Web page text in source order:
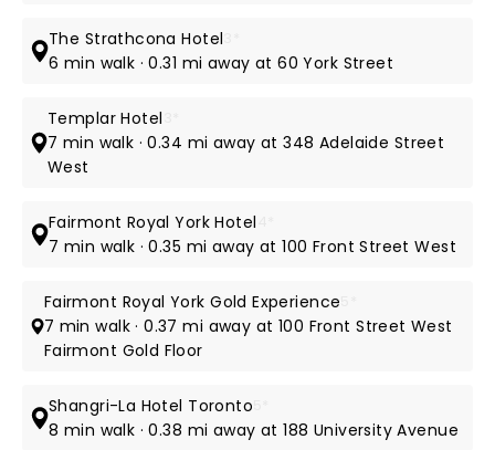
The Strathcona Hotel
6 min walk · 0.31 mi away at 60 York Street
Templar Hotel
7 min walk · 0.34 mi away at 348 Adelaide Street
West
Fairmont Royal York Hotel
7 min walk · 0.35 mi away at 100 Front Street West
Fairmont Royal York Gold Experience
7 min walk · 0.37 mi away at 100 Front Street West
Fairmont Gold Floor
Shangri-La Hotel Toronto
8 min walk · 0.38 mi away at 188 University Avenue